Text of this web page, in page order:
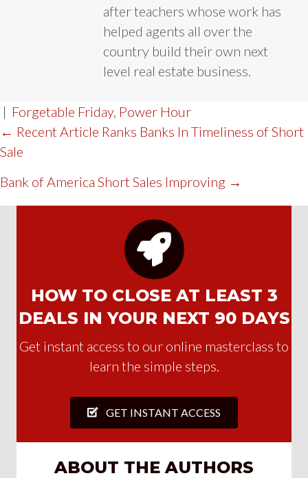
after teachers whose work has
helped agents all over the
country build their own next
level real estate business.
| Forgetable Friday, Power Hour
POST
NAVIGATION
← Recent Article Ranks Banks In Timeliness of Short
Sale
Bank of America Short Sales Improving →
HOW TO CLOSE AT LEAST 3
DEALS IN YOUR NEXT 90 DAYS
Get instant access to our online masterclass to
learn the simple steps.
GET INSTANT ACCESS
ABOUT THE AUTHORS